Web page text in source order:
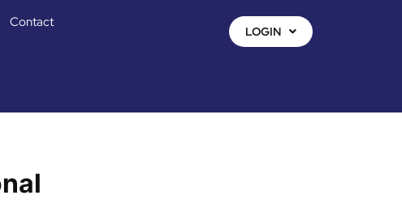
Contact
LOGIN